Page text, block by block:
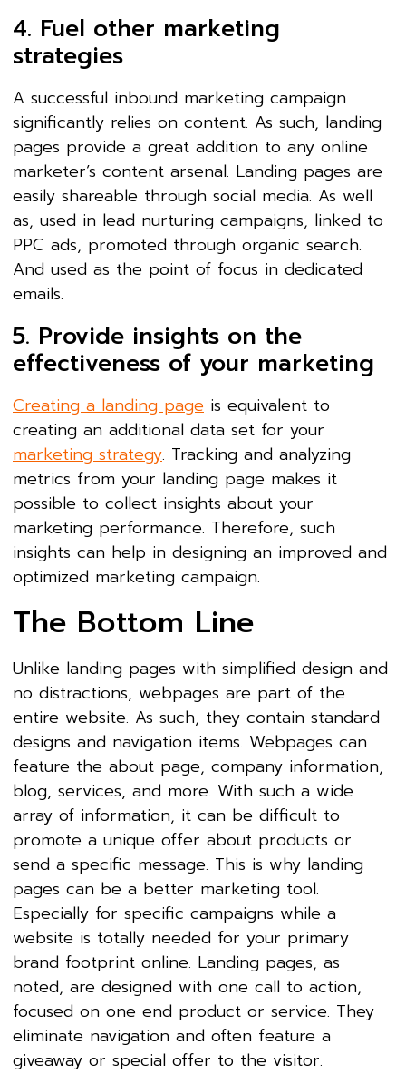
4. Fuel other marketing
strategies
A successful inbound marketing campaign
significantly relies on content. As such, landing
pages provide a great addition to any online
marketer’s content arsenal. Landing pages are
easily shareable through social media. As well
as, used in lead nurturing campaigns, linked to
PPC ads, promoted through organic search.
And used as the point of focus in dedicated
emails.
5. Provide insights on the
effectiveness of your marketing
Creating a landing page is equivalent to
creating an additional data set for your
marketing strategy. Tracking and analyzing
metrics from your landing page makes it
possible to collect insights about your
marketing performance. Therefore, such
insights can help in designing an improved and
optimized marketing campaign.
The Bottom Line
Unlike landing pages with simplified design and
no distractions, webpages are part of the
entire website. As such, they contain standard
designs and navigation items. Webpages can
feature the about page, company information,
blog, services, and more. With such a wide
array of information, it can be difficult to
promote a unique offer about products or
send a specific message. This is why landing
pages can be a better marketing tool.
Especially for specific campaigns while a
website is totally needed for your primary
brand footprint online. Landing pages, as
noted, are designed with one call to action,
focused on one end product or service. They
eliminate navigation and often feature a
giveaway or special offer to the visitor.